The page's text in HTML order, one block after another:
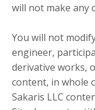
will not make any
You will not
engineer,
derivative works,
content, in whole
Sakaris LLC